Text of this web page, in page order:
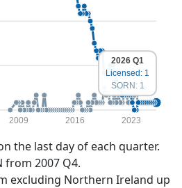
2009 2016 2023
2026 Q1
Licensed: 1
SORN: 1
the last day of each quarter.
from 2007 Q4.
excluding Northern Ireland up